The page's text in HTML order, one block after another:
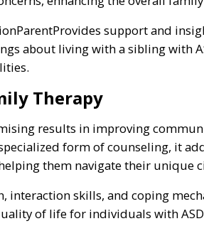
support and
about living with a sibling with
Therapy
results in improving
form of counseling, it
them navigate their unique
interaction skills, and coping
of life for individuals with